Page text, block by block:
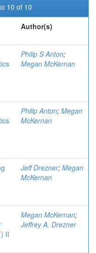
10 of 10
Author(s)
Philip S Anton;
Megan McKernan
Philip Anton; Megan
McKernan
Jeff Drezner; Megan
McKernan
II
Megan McKernan;
Jeffrey A. Drezner